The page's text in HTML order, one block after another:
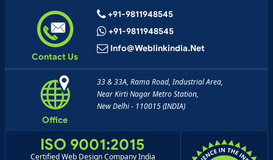
Contact Us
+91-9811948545
+91-9811948545
Info@weblinkindia.net
Office
33 & 33A, Rama Road, Industrial Area,
Near Kirti Nagar Metro Station,
New Delhi - 110015 (INDIA)
ISO 9001:2015
Certified Web Design Company India